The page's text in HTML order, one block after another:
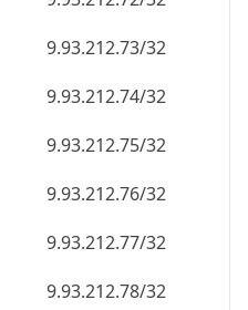
9.93.212.73/32
9.93.212.74/32
9.93.212.75/32
9.93.212.76/32
9.93.212.77/32
9.93.212.78/32